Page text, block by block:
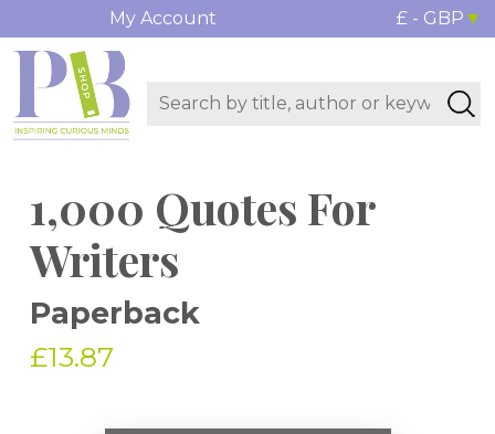
My Account £ - GBP
1,000 Quotes For
Writers
Paperback
£13.87